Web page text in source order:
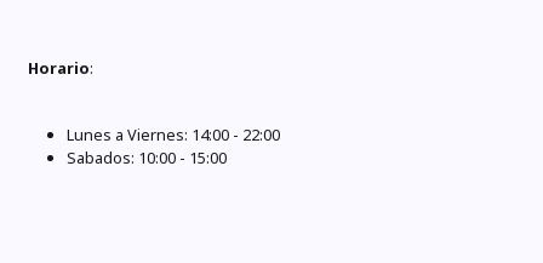
Horario:
Lunes a Viernes: 14:00 - 22:00
Sabados: 10:00 - 15:00